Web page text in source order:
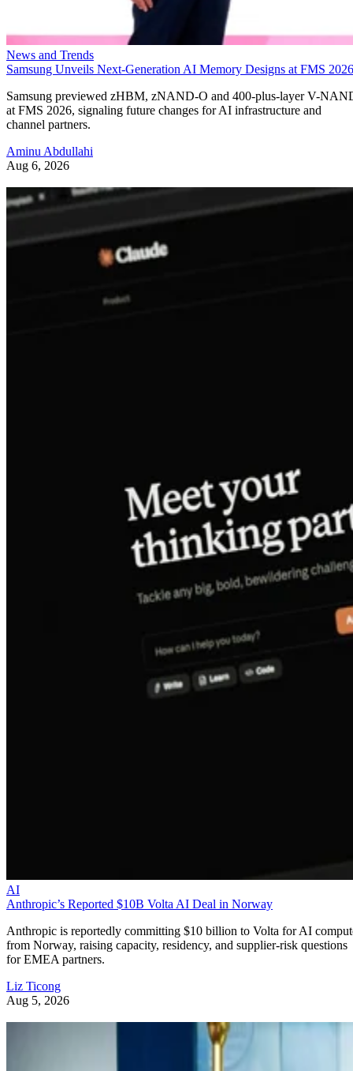
News and Trends
Samsung Unveils Next-Generation AI Memory Designs at FMS 2026
Samsung previewed zHBM, zNAND-O and 400-plus-layer V-
at FMS 2026, signaling future changes for AI infrastructure and
channel partners.
Aminu Abdullahi
Aug 6, 2026
AI
Anthropic’s Reported $10B Volta AI Deal in Norway
Anthropic is reportedly committing $10 billion to Volta for AI
from Norway, raising capacity, residency, and supplier-risk questions
for EMEA partners.
Liz Ticong
Aug 5, 2026